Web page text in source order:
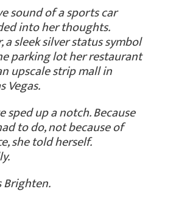
sound of a sports car
into her thoughts.
a sleek silver status symbol
parking lot her restaurant
upscale strip mall in
Vegas.
sped up a notch. Because
to do, not because of
she told herself.
Brighten.